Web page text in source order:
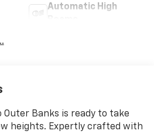
Automatic High
Outer Banks is ready to take
heights. Expertly crafted with